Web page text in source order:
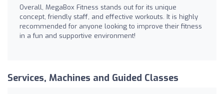
Overall, MegaBox Fitness stands out for its unique
concept, friendly staff, and effective workouts. It is highly
recommended for anyone looking to improve their fitness
in a fun and supportive environment!
Services, Machines and Guided Classes